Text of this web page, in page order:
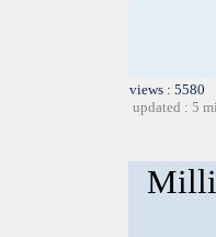
views :
updated : 5